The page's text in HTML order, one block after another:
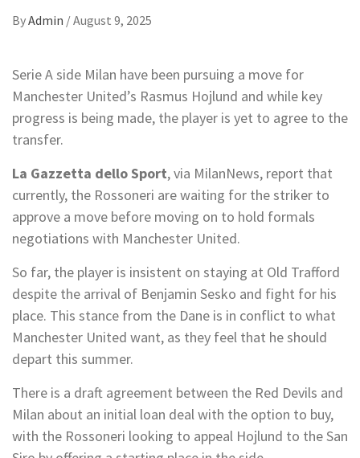
ByAdmin /August 9, 2025
Serie A side Milan have been pursuing a move for
Manchester United’s Rasmus Hojlund and while key
progress is being made, the player is yet to agree to the
transfer.
La Gazzetta dello Sport, via MilanNews, report that
currently, the Rossoneri are waiting for the striker to
approve a move before moving on to hold formals
negotiations with Manchester United.
So far, the player is insistent on staying at Old Trafford
despite the arrival of Benjamin Sesko and fight for his
place. This stance from the Dane is in conflict to what
Manchester United want, as they feel that he should
depart this summer.
There is a draft agreement between the Red Devils and
Milan about an initial loan deal with the option to buy,
with the Rossoneri looking to appeal Hojlund to the San